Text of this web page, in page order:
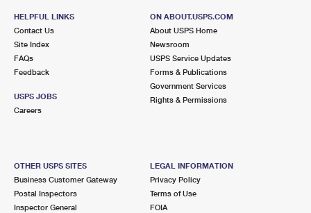
HELPFUL LINKS
Contact Us
Site Index
FAQs
Feedback
USPS JOBS
Careers
ON ABOUT.USPS.COM
About USPS Home
Newsroom
USPS Service Updates
Forms & Publications
Government Services
Rights & Permissions
OTHER USPS SITES
Business Customer Gateway
Postal Inspectors
Inspector General
LEGAL INFORMATION
Privacy Policy
Terms of Use
FOIA